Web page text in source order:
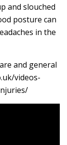
and slouched
posture can
in the
and general
videos-